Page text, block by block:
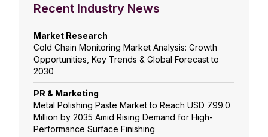
Recent Industry News
Market Research
Cold Chain Monitoring Market Analysis: Growth
Opportunities, Key Trends & Global Forecast to
2030
PR & Marketing
Metal Polishing Paste Market to Reach USD 799.0
Million by 2035 Amid Rising Demand for High-
Performance Surface Finishing